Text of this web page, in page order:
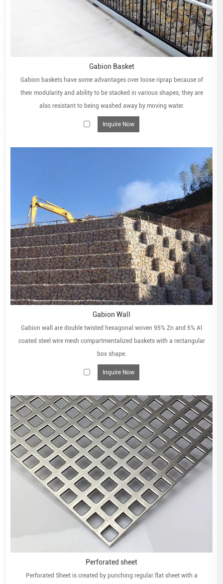
Gabion Basket
Gabion baskets have some advantages over loose riprap because of
their modularity and ability to be stacked in various shapes; they are
also resistant to being washed away by moving water.
Inquire Now
Gabion Wall
Gabion wall are double twisted hexagonal woven 95% Zn and 5% Al
coated steel wire mesh compartmentalized baskets with a rectangular
box shape.
Inquire Now
Perforated sheet
Perforated Sheet is created by punching regular flat sheet with a